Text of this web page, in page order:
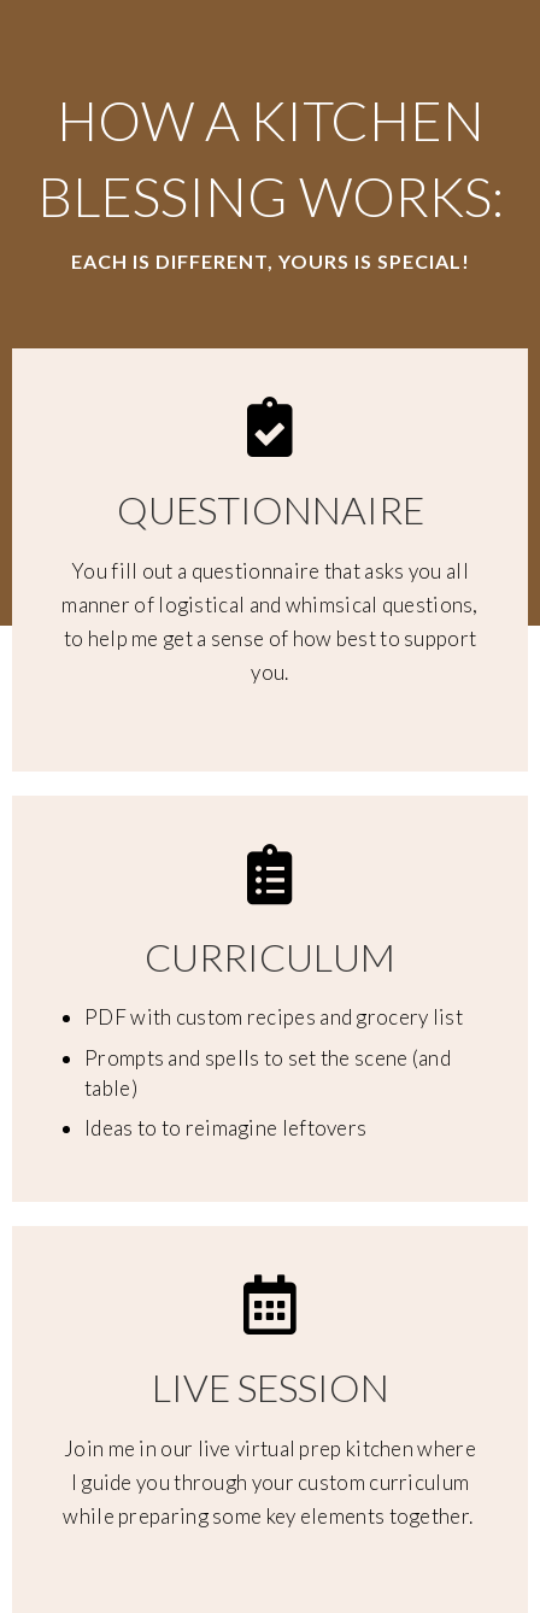
HOW A KITCHEN
BLESSING WORKS:
EACH IS DIFFERENT, YOURS IS SPECIAL!
QUESTIONNAIRE
You fill out a questionnaire that asks you all
manner of logistical and whimsical questions,
to help me get a sense of how best to support
you.
CURRICULUM
PDF with custom recipes and grocery list
Prompts and spells to set the scene (and
table)
Ideas to to reimagine leftovers
LIVE SESSION
Join me in our live virtual prep kitchen where
I guide you through your custom curriculum
while preparing some key elements together.